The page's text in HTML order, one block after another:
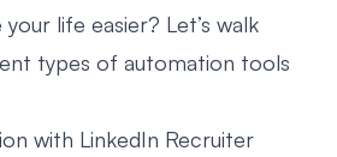
life easier? Let’s walk
types of automation tools
with LinkedIn Recruiter